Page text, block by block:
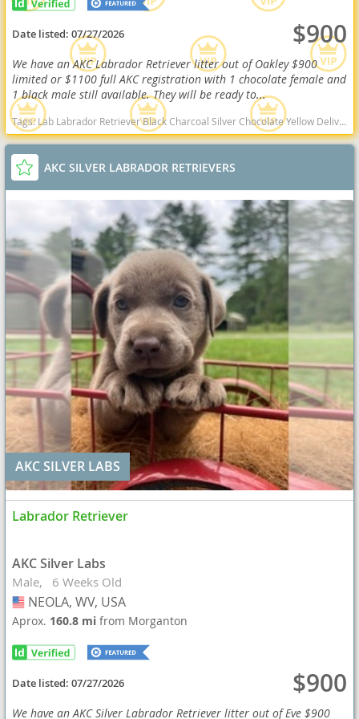
Date listed:07/27/2026 $900
We have an AKC Labrador Retriever litter out of Oakley $900
limited or $1100 full AKC registration with 1 chocolate female and
1 black male still available. They will be ready to...
Tags:Lab Labrador Retriever Black Charcoal Silver Chocolate Yellow Delivery Virginia Ready Health OFA West Virginia dogs West Virginia puppy(s) Labrador Retriever West Virginia good with kids dog breed high stamina dog breeds dog breed smartest dog breeds dog breed
AKC SILVER LABRADOR RETRIEVERS
AKC SILVER LABS
Labrador Retriever
AKC Silver Labs
Male 6 Weeks Old
USA
NEOLA, WV, USA
Aprox. 160.8 mifrom Morganton
Date listed:07/27/2026 $900
We have an AKC Silver Labrador Retriever litter out of Eve $900